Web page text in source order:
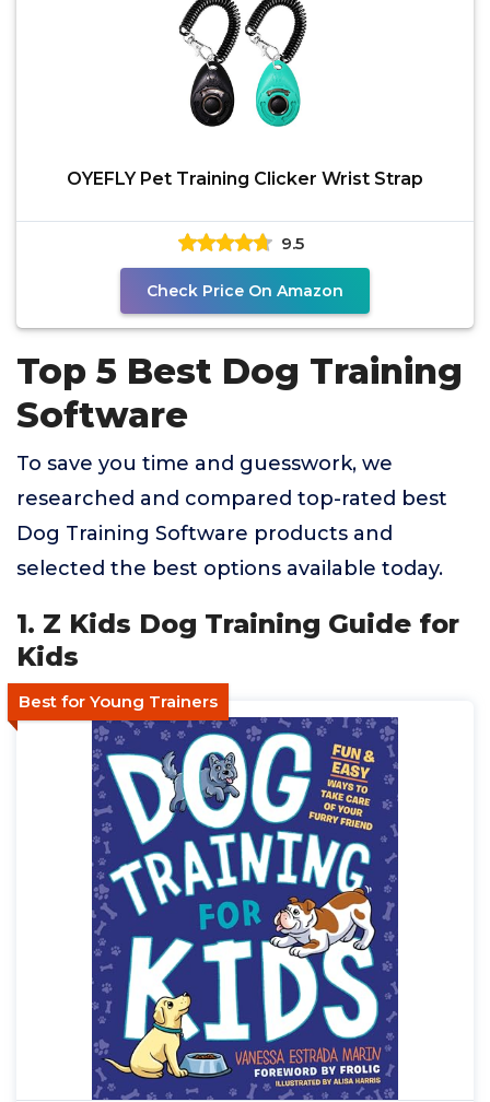
OYEFLY Pet Training Clicker Wrist Strap
9.5
Check Price On Amazon
Top 5 Best Dog Training
Software
To save you time and guesswork, we
researched and compared top-rated best
Dog Training Software products and
selected the best options available today.
1. Z Kids Dog Training Guide for
Kids
Best for Young Trainers